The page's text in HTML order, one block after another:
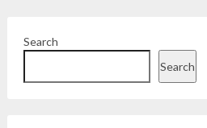
Search
Search